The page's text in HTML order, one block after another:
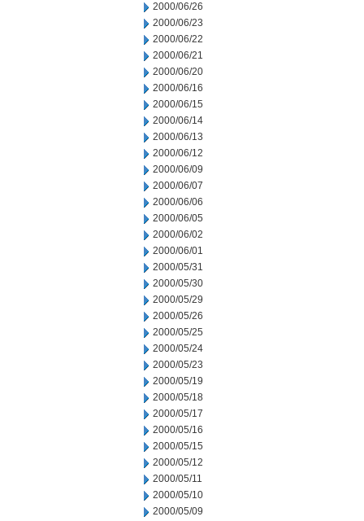
2000/06/26
2000/06/23
2000/06/22
2000/06/21
2000/06/20
2000/06/16
2000/06/15
2000/06/14
2000/06/13
2000/06/12
2000/06/09
2000/06/07
2000/06/06
2000/06/05
2000/06/02
2000/06/01
2000/05/31
2000/05/30
2000/05/29
2000/05/26
2000/05/25
2000/05/24
2000/05/23
2000/05/19
2000/05/18
2000/05/17
2000/05/16
2000/05/15
2000/05/12
2000/05/11
2000/05/10
2000/05/09